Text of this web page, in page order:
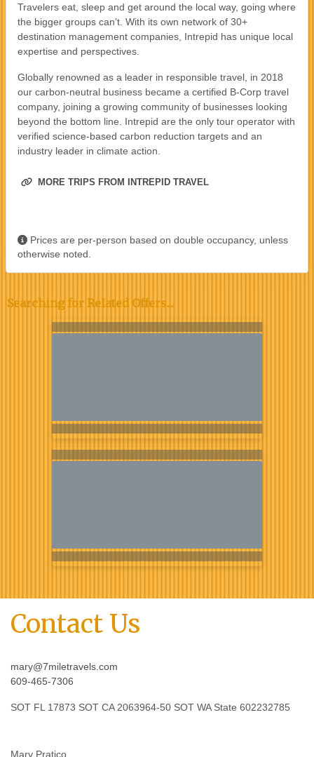
Travelers eat, sleep and get around the local way, going where
the bigger groups can’t. With its own network of 30+
destination management companies, Intrepid has unique local
expertise and perspectives.
Globally renowned as a leader in responsible travel, in 2018
our carbon-neutral business became a certified B-Corp travel
company, joining a growing community of businesses looking
beyond the bottom line. Intrepid are the only tour operator with
verified science-based carbon reduction targets and an
industry leader in climate action.
MORE TRIPS FROM INTREPID TRAVEL
Prices are per-person based on double occupancy, unless
otherwise noted.
Searching for Related Offers...
Contact Us
mary@7miletravels.com
609-465-7306
SOT FL 17873 SOT CA 2063964-50 SOT WA State 602232785
Mary Pratico